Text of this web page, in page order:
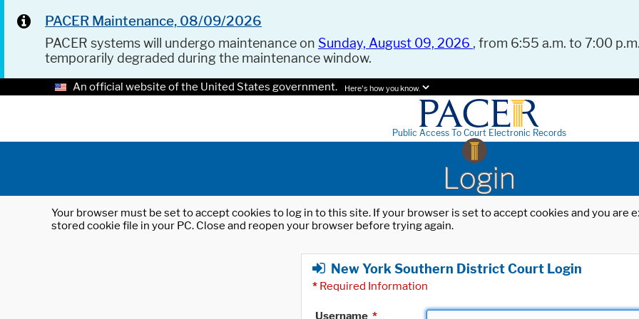
PACER Maintenance, 08/09/2026
PACER systems will undergo maintenance on Sunday, August 09, 2026 , from 6:55 a.m. to 7:00
temporarily degraded during the maintenance window.
An official website of the United States government. Here's how you know.
Public Access To Court Electronic Records
Login
Your browser must be set to accept cookies to log in to this site. If your browser is set to accept cookies and you
stored cookie file in your PC. Close and reopen your browser before trying again.
New York Southern District Court Login
* Required Information
Username *